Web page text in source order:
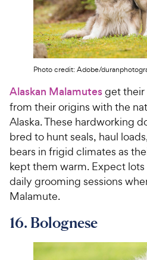
Photo credit: Adobe/
Alaskan Malamutesget their
from their origins with the
Alaska. These hardworking
bred to hunt seals, haul
bears in frigid climates as
kept them warm. Expect
daily grooming sessions
Malamute.
16. Bolognese